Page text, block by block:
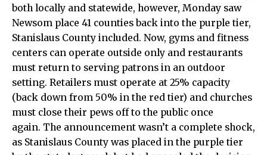
both locally and statewide, however, Monday saw
Newsom place 41 counties back into the purple tier,
Stanislaus County included. Now, gyms and fitness
centers can operate outside only and restaurants
must return to serving patrons in an outdoor
setting. Retailers must operate at 25% capacity
(back down from 50% in the red tier) and churches
must close their pews off to the public once
again. The announcement wasn’t a complete shock,
as Stanislaus County was placed in the purple tier